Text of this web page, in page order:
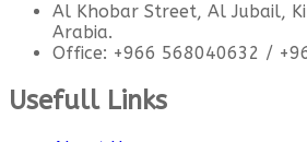
Al Khobar Street, Al Jubail,
Arabia.
Office: +966 568040632 /
Usefull Links